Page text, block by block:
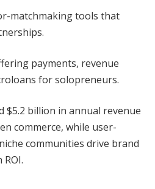
matchmaking tools that
payments, revenue
for solopreneurs.
$5.2 billion in annual revenue
commerce, while user-
communities drive brand